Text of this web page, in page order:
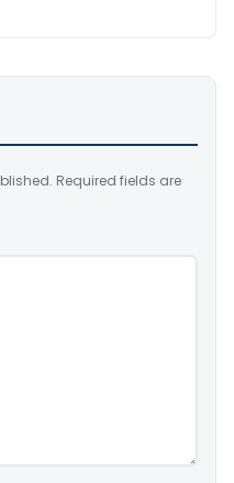
Required fields are